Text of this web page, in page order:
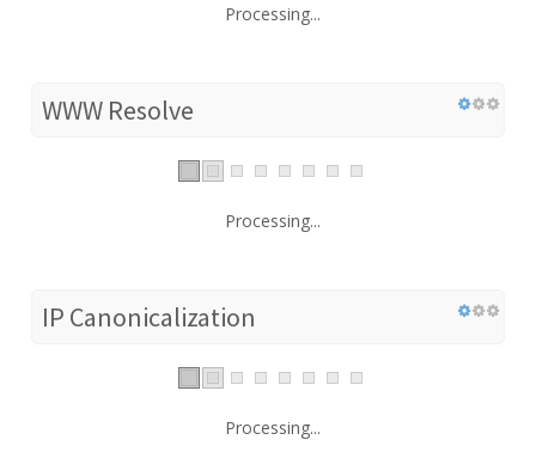
Processing...
WWW Resolve
Processing...
IP Canonicalization
Processing...